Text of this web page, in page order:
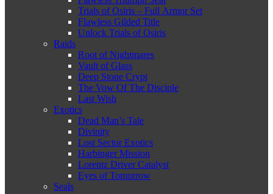
Trials of Osiris – Full Armor Set
Flawless Gilded Title
Unlock Trials of Osiris
Raids
Root of Nightmares
Vault of Glass
Deep Stone Crypt
The Vow Of The Disciple
Last Wish
Exotics
Dead Man’s Tale
Divinity
Lost Sector Exotics
Harbinger Mission
Lorentz Driver Catalyst
Eyes of Tomorrow
Seals